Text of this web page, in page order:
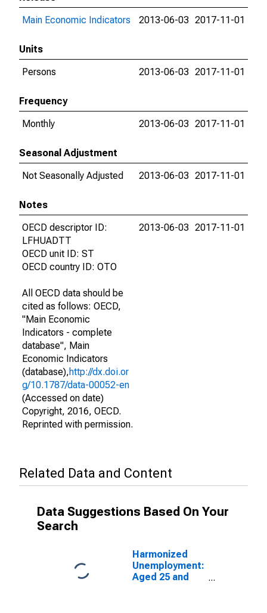
Main Economic Indicators
2013-06-03 2017-11-01
Units
Persons
2013-06-03 2017-11-01
Frequency
Monthly
2013-06-03 2017-11-01
Seasonal Adjustment
Not Seasonally Adjusted
2013-06-03 2017-11-01
Notes
OECD descriptor ID:
LFHUADTT
OECD unit ID: ST
OECD country ID: OTO
All OECD data should be
cited as follows: OECD,
"Main Economic
Indicators - complete
database", Main
Economic Indicators
(database),http://dx.doi.or
g/10.1787/data-00052-en
(Accessed on date)
Copyright, 2016, OECD.
Reprinted with permission.
2013-06-03 2017-11-01
Related Data and Content
Data Suggestions Based On Your
Search
Harmonized
Unemployment:
Aged 25 and